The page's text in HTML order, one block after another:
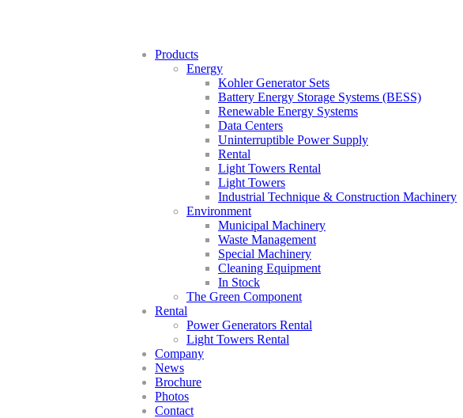
Products
Energy
Kohler Generator Sets
Battery Energy Storage Systems (BESS)
Renewable Energy Systems
Data Centers
Uninterruptible Power Supply
Rental
Light Towers Rental
Light Towers
Industrial Technique & Construction Machinery
Environment
Municipal Machinery
Waste Management
Special Machinery
Cleaning Equipment
In Stock
The Green Component
Rental
Power Generators Rental
Light Towers Rental
Company
News
Brochure
Photos
Contact